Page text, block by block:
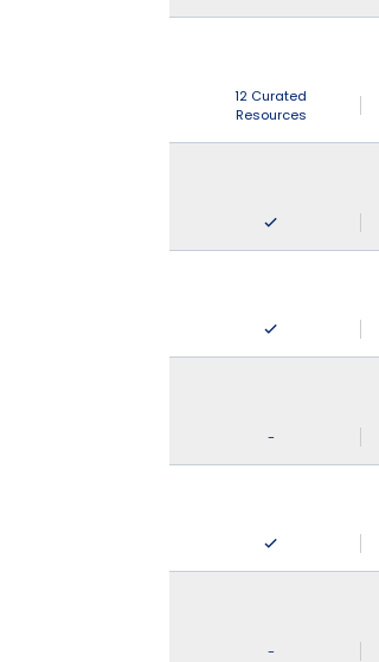
12 Curated
Resources
-
-